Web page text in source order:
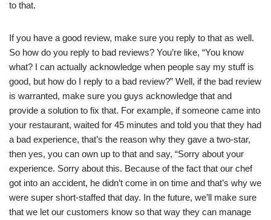
to that.
If you have a good review, make sure you reply to that as well.
So how do you reply to bad reviews? You’re like, “You know
what? I can actually acknowledge when people say my stuff is
good, but how do I reply to a bad review?” Well, if the bad review
is warranted, make sure you guys acknowledge that and
provide a solution to fix that. For example, if someone came into
your restaurant, waited for 45 minutes and told you that they had
a bad experience, that’s the reason why they gave a two-star,
then yes, you can own up to that and say, “Sorry about your
experience. Sorry about this. Because of the fact that our chef
got into an accident, he didn’t come in on time and that’s why we
were super short-staffed that day. In the future, we’ll make sure
that we let our customers know so that way they can manage